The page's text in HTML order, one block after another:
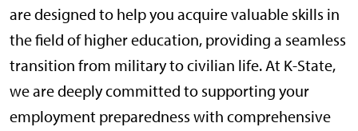
are designed to help you acquire valuable skills in
the field of higher education, providing a seamless
transition from military to civilian life. At K-State,
we are deeply committed to supporting your
employment preparedness with comprehensive